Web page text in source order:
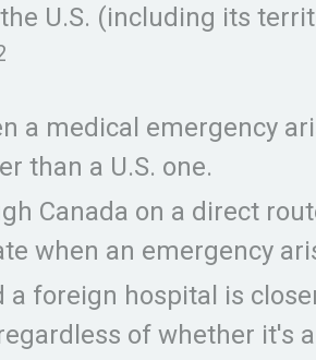
U.S. (including its
a medical emergency
than a U.S. one.
Canada on a direct
when an emergency
a foreign hospital is
of whether it's